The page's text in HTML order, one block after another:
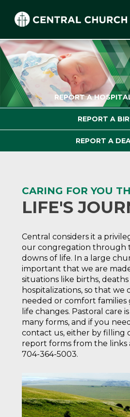
REPORT A
REPORT A
REPORT A
CARING FOR YOU
LIFE'S
Central considers it a
our congregation through
downs of life. In a large
important that we are
situations like births, deaths
hospitalizations, so that we
needed or comfort
life changes. Pastoral care
many forms, and if you
contact us, either by filling
report forms from the links
704-364-5003.